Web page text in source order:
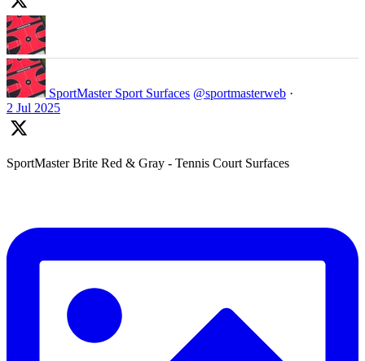
SportMaster Sport Surfaces @sportmasterweb ·
2 Jul 2025
SportMaster Brite Red & Gray - Tennis Court Surfaces